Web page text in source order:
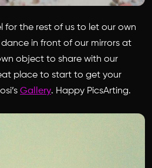
for the rest of us to let our own
dance in front of our mirrors at
object to share with our
place to start to get your
Gallery. Happy PicsArting.